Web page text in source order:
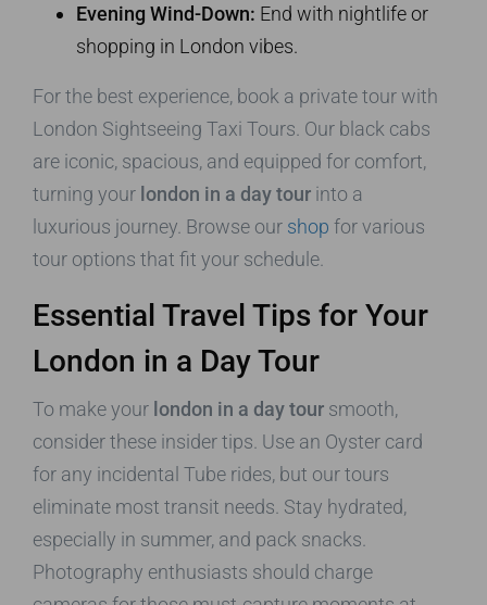
Evening Wind-Down: End with nightlife or
shopping in London vibes.
For the best experience, book a private tour with
London Sightseeing Taxi Tours. Our black cabs
are iconic, spacious, and equipped for comfort,
turning your london in a day tour into a
luxurious journey. Browse our shop for various
tour options that fit your schedule.
Essential Travel Tips for Your
London in a Day Tour
To make your london in a day tour smooth,
consider these insider tips. Use an Oyster card
for any incidental Tube rides, but our tours
eliminate most transit needs. Stay hydrated,
especially in summer, and pack snacks.
Photography enthusiasts should charge